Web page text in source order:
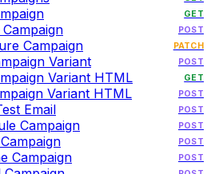
GET
POST
Campaign PATCH
Variant POST
Variant HTML GET
Variant HTML POST
Email POST
Campaign POST
POST
Campaign POST